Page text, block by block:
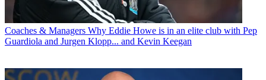
Coaches & Managers Why Eddie Howe is in an elite club with Pep
Guardiola and Jurgen Klopp... and Kevin Keegan